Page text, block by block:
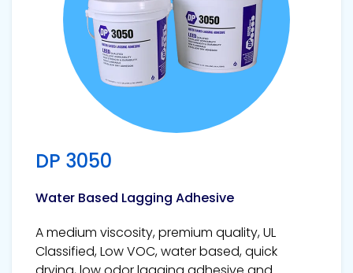
DP 3050
Water Based Lagging Adhesive
A medium viscosity, premium quality, UL
Classified, Low VOC, water based, quick